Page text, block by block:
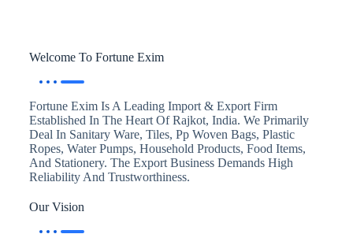
Welcome To Fortune Exim
Fortune Exim Is A Leading Import & Export Firm
Established In The Heart Of Rajkot, India. We Primarily
Deal In Sanitary Ware, Tiles, Pp Woven Bags, Plastic
Ropes, Water Pumps, Household Products, Food Items,
And Stationery. The Export Business Demands High
Reliability And Trustworthiness.
Our Vision